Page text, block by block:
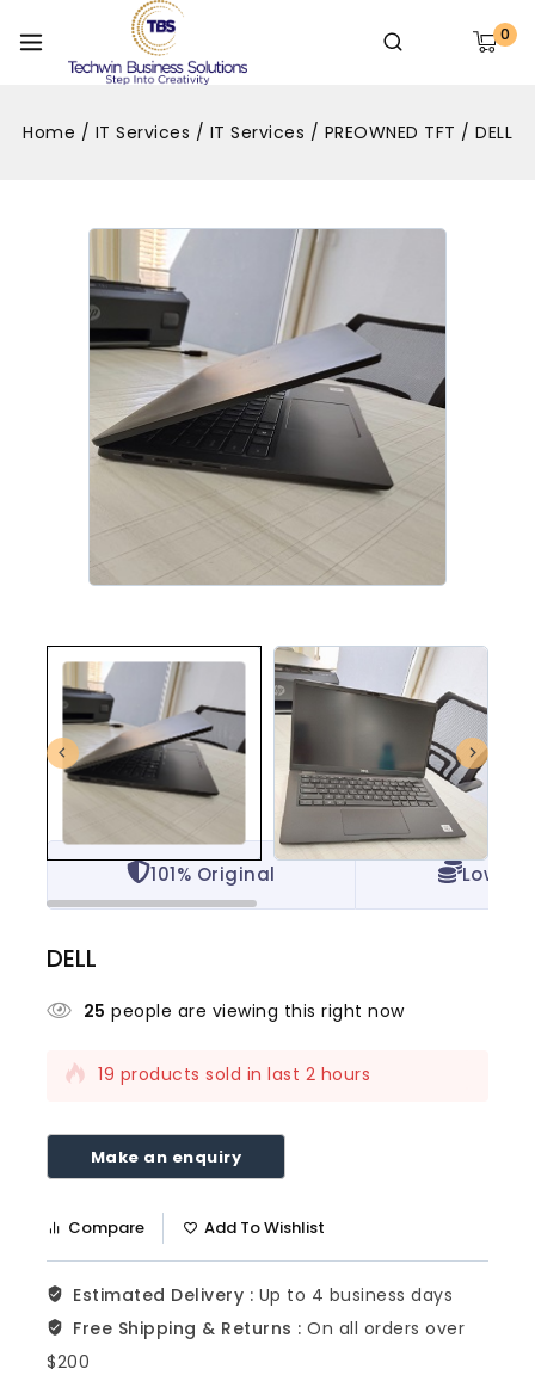
0
Home / IT Services / IT Services / PREOWNED TFT / DELL
101% Original Lowest
DELL
25 people are viewing this right now
19 products sold in last 2 hours
Compare Add To Wishlist
Estimated Delivery : Up to 4 business days
Free Shipping & Returns : On all orders over
$200